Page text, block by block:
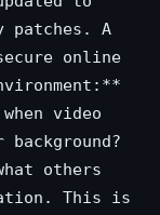
A
online
video
others
This is